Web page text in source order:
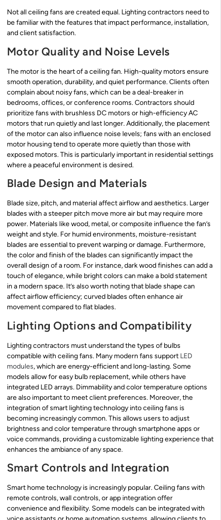
Not all ceiling fans are created equal. Lighting contractors need to
be familiar with the features that impact performance, installation,
and client satisfaction.
Motor Quality and Noise Levels
The motor is the heart of a ceiling fan. High-quality motors ensure
smooth operation, durability, and quiet performance. Clients often
complain about noisy fans, which can be a deal-breaker in
bedrooms, offices, or conference rooms. Contractors should
prioritize fans with brushless DC motors or high-efficiency AC
motors that run quietly and last longer. Additionally, the placement
of the motor can also influence noise levels; fans with an enclosed
motor housing tend to operate more quietly than those with
exposed motors. This is particularly important in residential settings
where a peaceful environment is desired.
Blade Design and Materials
Blade size, pitch, and material affect airflow and aesthetics. Larger
blades with a steeper pitch move more air but may require more
power. Materials like wood, metal, or composite influence the fan’s
weight and style. For humid environments, moisture-resistant
blades are essential to prevent warping or damage. Furthermore,
the color and finish of the blades can significantly impact the
overall design of a room. For instance, dark wood finishes can add a
touch of elegance, while bright colors can make a bold statement
in a modern space. It’s also worth noting that blade shape can
affect airflow efficiency; curved blades often enhance air
movement compared to flat blades.
Lighting Options and Compatibility
Lighting contractors must understand the types of bulbs
compatible with ceiling fans. Many modern fans support LED
modules, which are energy-efficient and long-lasting. Some
models allow for easy bulb replacement, while others have
integrated LED arrays. Dimmability and color temperature options
are also important to meet client preferences. Moreover, the
integration of smart lighting technology into ceiling fans is
becoming increasingly common. This allows users to adjust
brightness and color temperature through smartphone apps or
voice commands, providing a customizable lighting experience that
enhances the ambiance of any space.
Smart Controls and Integration
Smart home technology is increasingly popular. Ceiling fans with
remote controls, wall controls, or app integration offer
convenience and flexibility. Some models can be integrated with